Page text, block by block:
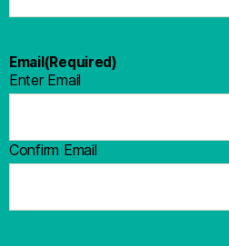
Email (Required)
Enter Email
Confirm Email